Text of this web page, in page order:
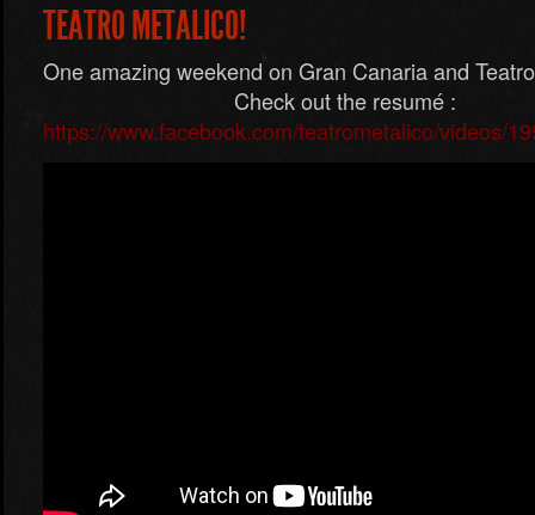
TEATRO METALICO!
One amazing weekend on Gran Canaria
Check out the resumé :
https://www.facebook.com/teatrometalico/videos/